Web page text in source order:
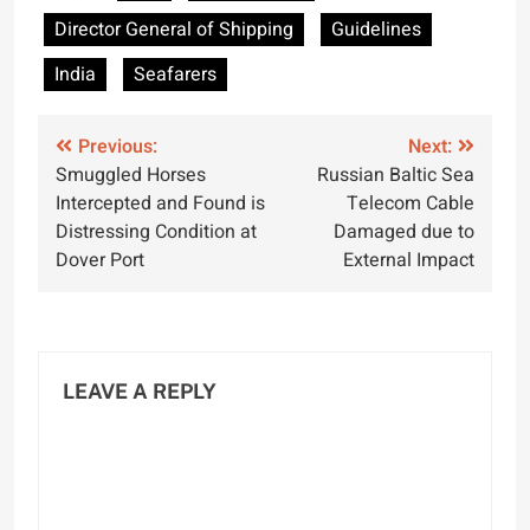
Certification
Standards
Director General of Shipping
Guidelines
India
Seafarers
Post
navigation
Previous:
Smuggled Horses
Intercepted and Found is
Distressing Condition at
Dover Port
Next:
Russian Baltic Sea
Telecom Cable
Damaged due to
External Impact
LEAVE A REPLY